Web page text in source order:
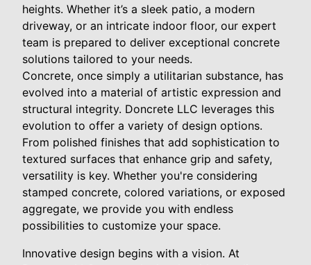
heights. Whether it’s a sleek patio, a modern
driveway, or an intricate indoor floor, our expert
team is prepared to deliver exceptional concrete
solutions tailored to your needs.
Concrete, once simply a utilitarian substance, has
evolved into a material of artistic expression and
structural integrity. Doncrete LLC leverages this
evolution to offer a variety of design options.
From polished finishes that add sophistication to
textured surfaces that enhance grip and safety,
versatility is key. Whether you're considering
stamped concrete, colored variations, or exposed
aggregate, we provide you with endless
possibilities to customize your space.
Innovative design begins with a vision. At